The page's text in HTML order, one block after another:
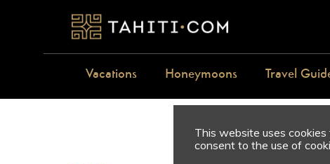
Vacations Honeymoons Travel
This website uses
consent to the use of